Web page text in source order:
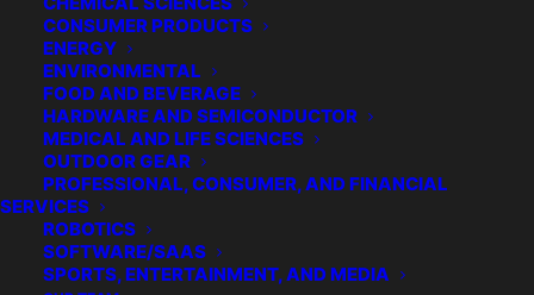
CONSUMER PRODUCTS
ENERGY
ENVIRONMENTAL
FOOD AND BEVERAGE
HARDWARE AND SEMICONDUCTOR
MEDICAL AND LIFE SCIENCES
OUTDOOR GEAR
PROFESSIONAL, CONSUMER, AND FINANCIAL
SERVICES
ROBOTICS
SOFTWARE/SAAS
SPORTS, ENTERTAINMENT, AND MEDIA
managing, and monetizing intellectual
property for clients primarily in the computer
and electrical sectors, including energy
systems, semiconductor devices, software,
artificial intelligence, communication
networks, aerospace, and manufacturing
processes. He draws upon both his electrical
engineering background and years of
experience as a patent attorney to help his